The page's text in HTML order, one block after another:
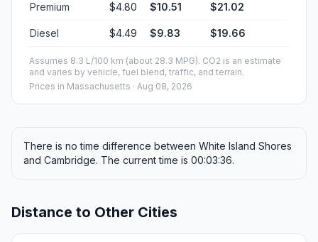
Premium $4.80 $10.51 $21.02
Diesel $4.49 $9.83 $19.66
Assumes 8.3 L/100 km (about 28.3 MPG). CO2 is an estimate
and varies by vehicle, fuel blend, traffic, and terrain.
Prices in Massachusetts · Aug 08, 2026
There is no time difference between White Island Shores
and Cambridge. The current time is 00:03:36.
Distance to Other Cities